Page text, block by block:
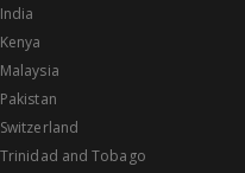
India
Kenya
Malaysia
Pakistan
Switzerland
Trinidad and Tobago